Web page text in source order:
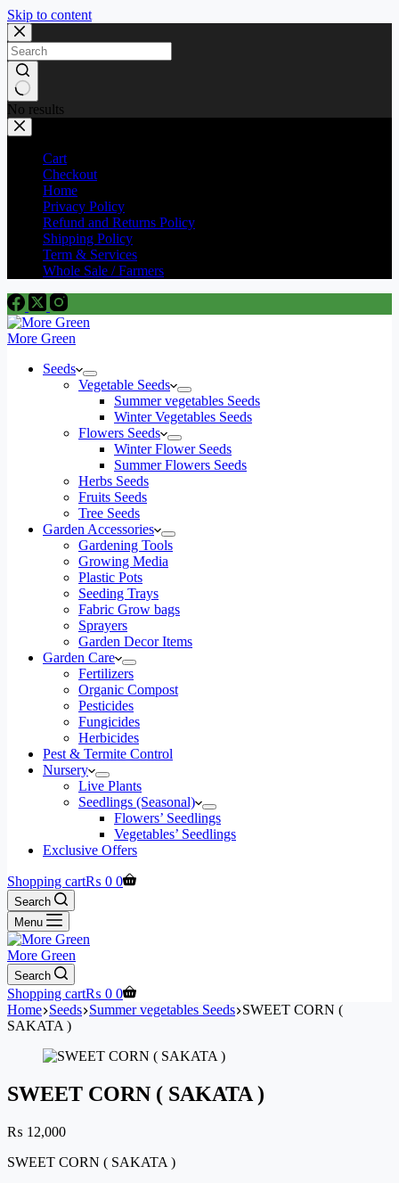
Skip to content
No results
Cart
Checkout
Home
Privacy Policy
Refund and Returns Policy
Shipping Policy
Term & Services
Whole Sale / Farmers
More Green
Seeds
Vegetable Seeds
Summer vegetables Seeds
Winter Vegetables Seeds
Flowers Seeds
Winter Flower Seeds
Summer Flowers Seeds
Herbs Seeds
Fruits Seeds
Tree Seeds
Garden Accessories
Gardening Tools
Growing Media
Plastic Pots
Seeding Trays
Fabric Grow bags
Sprayers
Garden Decor Items
Garden Care
Fertilizers
Organic Compost
Pesticides
Fungicides
Herbicides
Pest & Termite Control
Nursery
Live Plants
Seedlings (Seasonal)
Flowers’ Seedlings
Vegetables’ Seedlings
Exclusive Offers
Shopping cart₨ 0 0
Search
Menu
More Green
Search
Shopping cart₨ 0 0
Home Seeds Summer vegetables Seeds SWEET CORN (
SAKATA )
SWEET CORN ( SAKATA )
₨ 12,000
SWEET CORN ( SAKATA )